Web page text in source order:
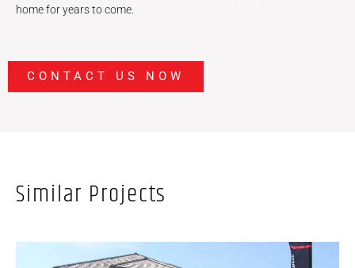
home for years to come.
CONTACT US NOW
Similar Projects